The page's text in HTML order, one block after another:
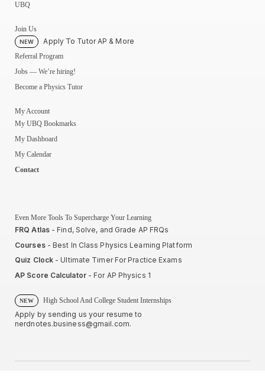
UBQ
Join Us
NEW Apply To Tutor AP & More
Referral Program
Jobs — We’re hiring!
Become a Physics Tutor
My Account
My UBQ Bookmarks
My Dashboard
My Calendar
Contact
Even More Tools To Supercharge Your Learning
FRQ Atlas- Find, Solve, and Grade AP FRQs
Courses- Best In Class Physics Learning Platform
Quiz Clock - Ultimate Timer For Practice Exams
AP Score Calculator- For AP Physics 1
NEW High School And College Student Internships
Apply by sending us your resume to
nerdnotes.business@gmail.com.